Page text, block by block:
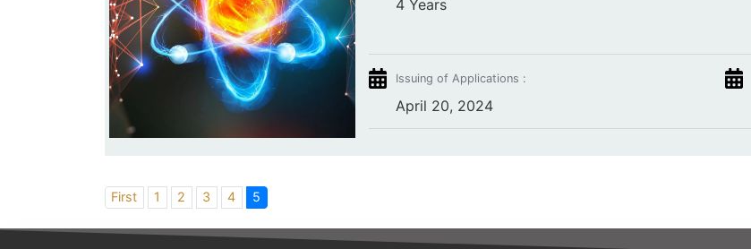
4 Years
Issuing of Applications :
April 20, 2024
First 1 2 3 4 5